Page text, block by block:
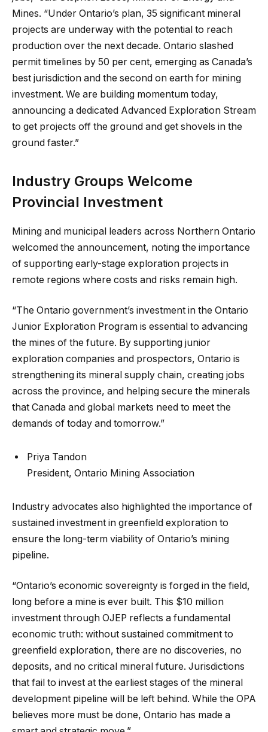
Mines. “Under Ontario’s plan, 35 significant mineral
projects are underway with the potential to reach
production over the next decade. Ontario slashed
permit timelines by 50 per cent, emerging as Canada’s
best jurisdiction and the second on earth for mining
investment. We are building momentum today,
announcing a dedicated Advanced Exploration Stream
to get projects off the ground and get shovels in the
ground faster.”
Industry Groups Welcome
Provincial Investment
Mining and municipal leaders across Northern Ontario
welcomed the announcement, noting the importance
of supporting early-stage exploration projects in
remote regions where costs and risks remain high.
“The Ontario government’s investment in the Ontario
Junior Exploration Program is essential to advancing
the mines of the future. By supporting junior
exploration companies and prospectors, Ontario is
strengthening its mineral supply chain, creating jobs
across the province, and helping secure the minerals
that Canada and global markets need to meet the
demands of today and tomorrow.”
Priya Tandon
President, Ontario Mining Association
Industry advocates also highlighted the importance of
sustained investment in greenfield exploration to
ensure the long-term viability of Ontario’s mining
pipeline.
“Ontario’s economic sovereignty is forged in the field,
long before a mine is ever built. This $10 million
investment through OJEP reflects a fundamental
economic truth: without sustained commitment to
greenfield exploration, there are no discoveries, no
deposits, and no critical mineral future. Jurisdictions
that fail to invest at the earliest stages of the mineral
development pipeline will be left behind. While the OPA
believes more must be done, Ontario has made a